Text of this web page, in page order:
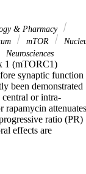
& Pharmacy
mTOR
Neurosciences
1 (mTORC1)
synaptic function
been demonstrated
or intra-
attenuates
ratio (PR)
effects are
synaptic protein